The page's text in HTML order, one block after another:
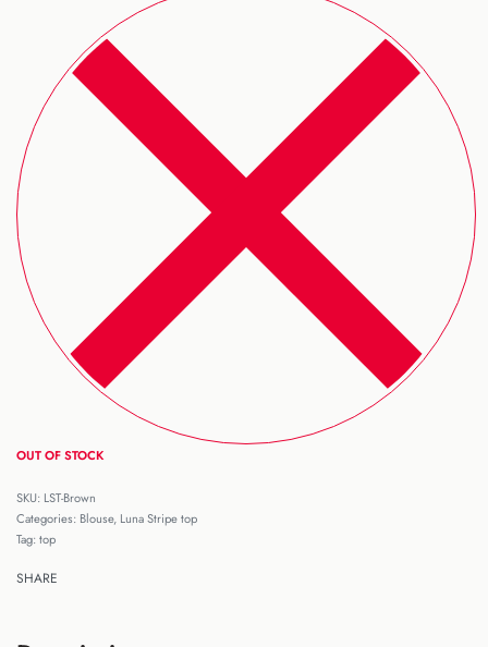
OUT OF STOCK
LST-Brown
Categories: Blouse, Luna Stripe top
Tag:top
SHARE